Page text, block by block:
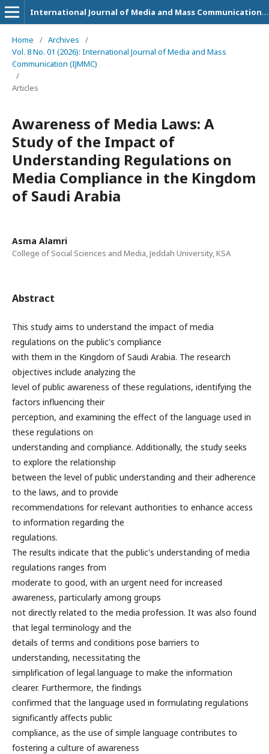
International Journal of Media and Mass Communication (IJMMC)
Home / Archives
/
Vol. 8 No. 01 (2026): International Journal of Media and Mass
Communication (IJMMC)
/
Articles
Awareness of Media Laws: A
Study of the Impact of
Understanding Regulations on
Media Compliance in the Kingdom
of Saudi Arabia
Asma Alamri
College of Social Sciences and Media, Jeddah University, KSA
Abstract
This study aims to understand the impact of media
regulations on the public's compliance
with them in the Kingdom of Saudi Arabia. The research
objectives include analyzing the
level of public awareness of these regulations, identifying the
factors influencing their
perception, and examining the effect of the language used in
these regulations on
understanding and compliance. Additionally, the study seeks
to explore the relationship
between the level of public understanding and their adherence
to the laws, and to provide
recommendations for relevant authorities to enhance access
to information regarding the
regulations.
The results indicate that the public's understanding of media
regulations ranges from
moderate to good, with an urgent need for increased
awareness, particularly among groups
not directly related to the media profession. It was also found
that legal terminology and the
details of terms and conditions pose barriers to
understanding, necessitating the
simplification of legal language to make the information
clearer. Furthermore, the findings
confirmed that the language used in formulating regulations
significantly affects public
compliance, as the use of simple language contributes to
fostering a culture of awareness